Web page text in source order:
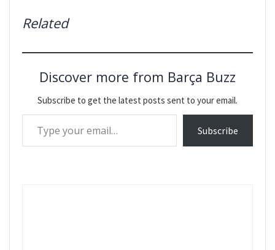
Related
Discover more from Barça Buzz
Subscribe to get the latest posts sent to your email.
Type your email…
Subscribe